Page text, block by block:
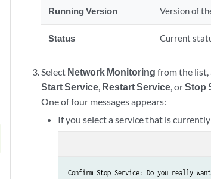
Running Version Version of
Status Current
Select Network Monitoring from the list,
Start Service, Restart Service, orStop
One of four messages appears:
If you select a service that is
Confirm Stop Service: Do you really